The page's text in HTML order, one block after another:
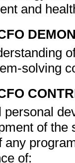
and
solving
of
any
of: